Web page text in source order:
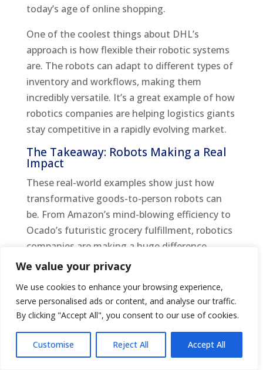
We value your privacy
We use cookies to enhance your browsing experience,
serve personalised ads or content, and analyse our traffic.
By clicking "Accept All", you consent to our use of cookies.
Customise Reject All Accept All
today’s age of online shopping.
One of the coolest things about DHL’s
approach is how flexible their robotic systems
are. The robots can adapt to different types of
inventory and workflows, making them
incredibly versatile. It’s a great example of how
robotics companies are helping logistics giants
stay competitive in a rapidly evolving market.
The Takeaway: Robots Making a Real
Impact
These real-world examples show just how
transformative goods-to-person robots can
be. From Amazon’s mind-blowing efficiency to
Ocado’s futuristic grocery fulfillment, robotics
companies are making a huge difference.
These robots aren’t just high-tech gadgets;
warehouse work easier and faster.
Whether it’s groceries, fashion, or general e-
commerce, goods-to-person robots are setting
the standard for what’s possible in inventory